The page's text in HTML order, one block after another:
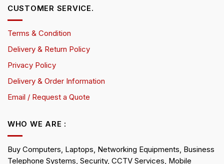
CUSTOMER SERVICE.
Terms & Condition
Delivery & Return Policy
Privacy Policy
Delivery & Order Information
Email / Request a Quote
WHO WE ARE :
Buy Computers, Laptops, Networking Equipments, Business
Telephone Systems, Security, CCTV Services, Mobile